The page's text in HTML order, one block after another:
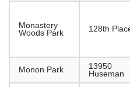
Monastery
Woods Park
128th
Monon Park
13950
Huseman